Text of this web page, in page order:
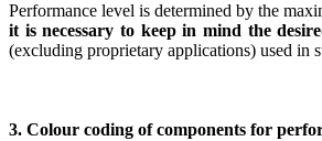
Performance level is determined by the
it is necessary to keep in mind the
(excluding proprietary applications) used in
3. Colour coding of components for